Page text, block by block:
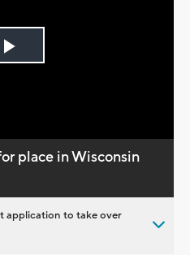
Play
place in Wisconsin
application to take over